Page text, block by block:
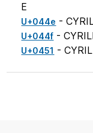
E
U+044e -
U+044f -
U+0451 -